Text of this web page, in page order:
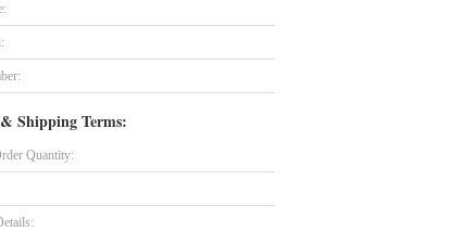
Shipping Terms:
Quantity: